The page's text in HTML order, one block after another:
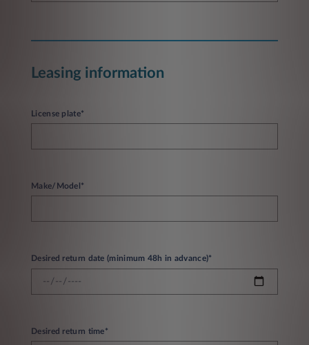
Leasing information
License plate*
Make/Model*
Desired return date (minimum 48h in advance)*
Desired return time*